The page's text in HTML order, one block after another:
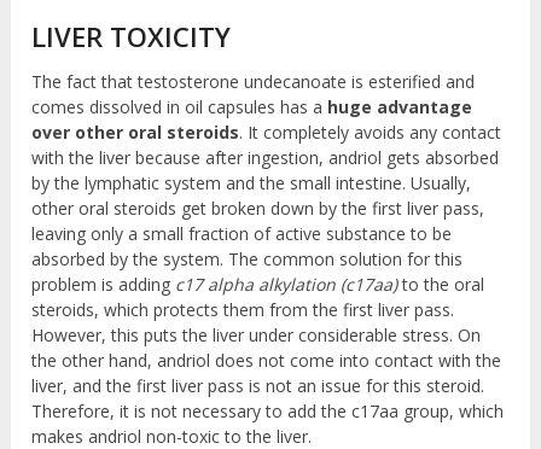
LIVER TOXICITY
The fact that testosterone undecanoate is esterified and
comes dissolved in oil capsules has a huge advantage
over other oral steroids. It completely avoids any contact
with the liver because after ingestion, andriol gets absorbed
by the lymphatic system and the small intestine. Usually,
other oral steroids get broken down by the first liver pass,
leaving only a small fraction of active substance to be
absorbed by the system. The common solution for this
problem is adding c17 alpha alkylation (c17aa)to the oral
steroids, which protects them from the first liver pass.
However, this puts the liver under considerable stress. On
the other hand, andriol does not come into contact with the
liver, and the first liver pass is not an issue for this steroid.
Therefore, it is not necessary to add the c17aa group, which
makes andriol non-toxic to the liver.